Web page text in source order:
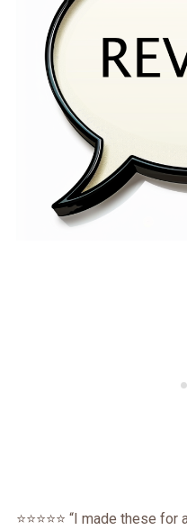
⭐⭐⭐⭐⭐ “I made these